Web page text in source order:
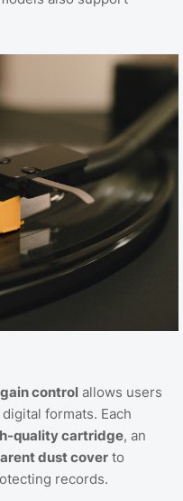
control allows users
formats. Each
quality cartridge, an
dust cover to
records.